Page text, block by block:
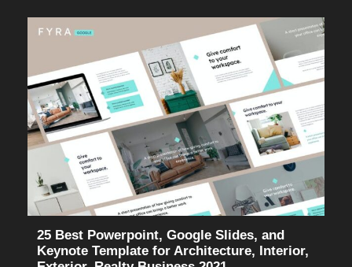
25 Best Powerpoint, Google Slides, and
Keynote Template for Architecture, Interior,